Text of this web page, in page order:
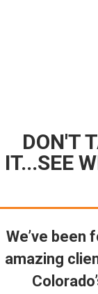
DON'T
IT...SEE
We’ve
amazing